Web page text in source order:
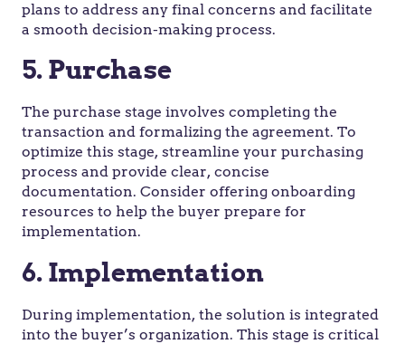
plans to address any final concerns and facilitate
a smooth decision-making process.
5. Purchase
The purchase stage involves completing the
transaction and formalizing the agreement. To
optimize this stage, streamline your purchasing
process and provide clear, concise
documentation. Consider offering onboarding
resources to help the buyer prepare for
implementation.
6. Implementation
During implementation, the solution is integrated
into the buyer’s organization. This stage is critical